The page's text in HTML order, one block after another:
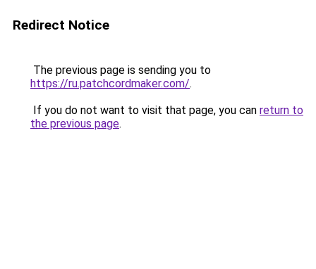
Redirect Notice
The previous page is sending you to
https://ru.patchcordmaker.com/.
If you do not want to visit that page, you can return to
the previous page.